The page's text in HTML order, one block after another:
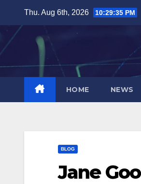
content
Thu. Aug 6th, 2026 10:29:36 PM
HOME NEWS
BLOG
Jane